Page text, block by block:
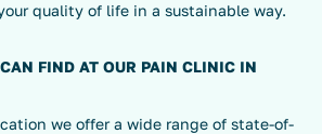
quality of life in a sustainable way.
FIND AT OUR PAIN CLINIC IN
we offer a wide range of state-of-